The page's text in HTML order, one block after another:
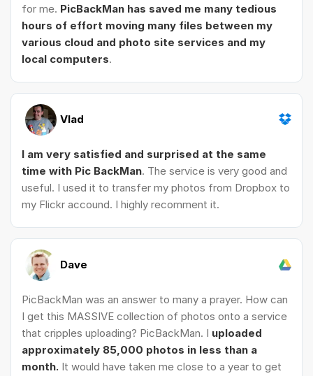
for me. PicBackMan has saved me many tedious
hours of effort moving many files between my
various cloud and photo site services and my
local computers.
Vlad
I am very satisfied and surprised at the same
time with Pic BackMan. The service is very good and
useful. I used it to transfer my photos from Dropbox to
my Flickr accound. I highly recomment it.
Dave
PicBackMan was an answer to many a prayer. How can
I get this MASSIVE collection of photos onto a service
that cripples uploading? PicBackMan. I uploaded
approximately 85,000 photos in less than a
month. It would have taken me close to a year to get